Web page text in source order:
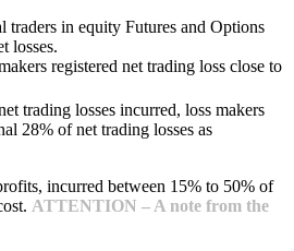
traders in equity Futures and Options
losses.
registered net trading loss close to
trading losses incurred, loss makers
28% of net trading losses as
incurred between 15% to 50% of
ATTENTION – A note from the